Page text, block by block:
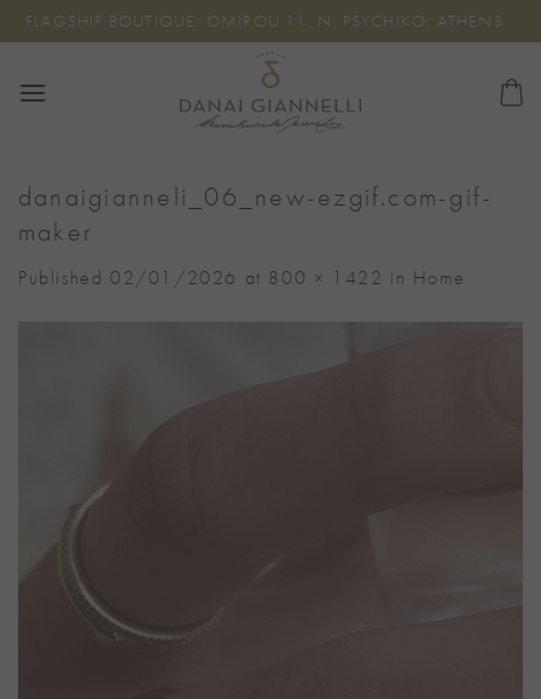
Skip
to
FLAGSHIP BOUTIQUE: OMIROU 11, N. PSYCHIKO, ATHENS
danaigianneli_06_new-ezgif.com-gif-
maker
Published 02/01/2026 at 800 × 1422 in Home